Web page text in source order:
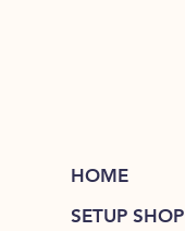
HOME
SETUP SHOP